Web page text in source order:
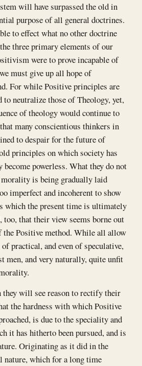
will have surpassed the old in
purpose of all general doctrines.
to effect what no other doctrine
three primary elements of our
were to prove incapable of
must give up all hope of
For while Positive principles are
neutralize those of Theology, yet,
of theology would continue to
many conscientious thinkers in
to despair for the future of
principles on which society has
become powerless. What they do not
morality is being gradually laid
imperfect and incoherent to show
which the present time is ultimately
too, that their view seems borne out
the Positive method. While all allow
practical, and even of speculative,
men, and very naturally, quite unfit
they will see reason to rectify their
the hardness with which Positive
is due to the speciality and
it has hitherto been pursued, and is
Originating as it did in the
nature, which for a long time